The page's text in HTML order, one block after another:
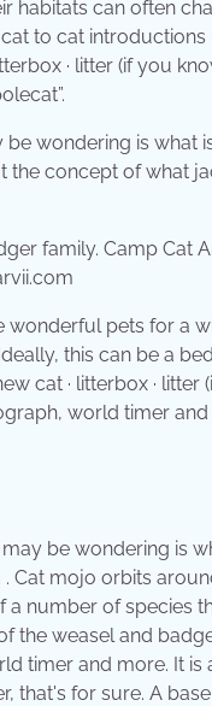
habitats can often
to cat introductions
· litter (if you
wondering is what
the concept of what
pets for a
this can be a
cat · litterbox ·
world timer
be wondering is
Cat mojo orbits
number of species
the weasel and
timer and more. It is
for sure. A